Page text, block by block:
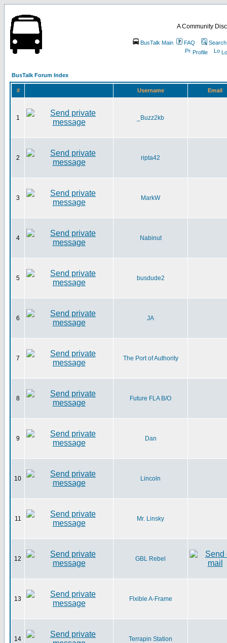
A Community
BusTalk Main FAQ
Search
Profile
BusTalk Forum Index
# Username Email
1 _Buzz2kb
2 ripta42
3 MarkW
4 Nabinut
5 busdude2
6 JA
7 The Port of Authority
8 Future FLA B/O
9 Dan
10 Lincoln
11 Mr. Linsky
12 GBL Rebel
13 Flxible A-Frame
14 Terrapin Station